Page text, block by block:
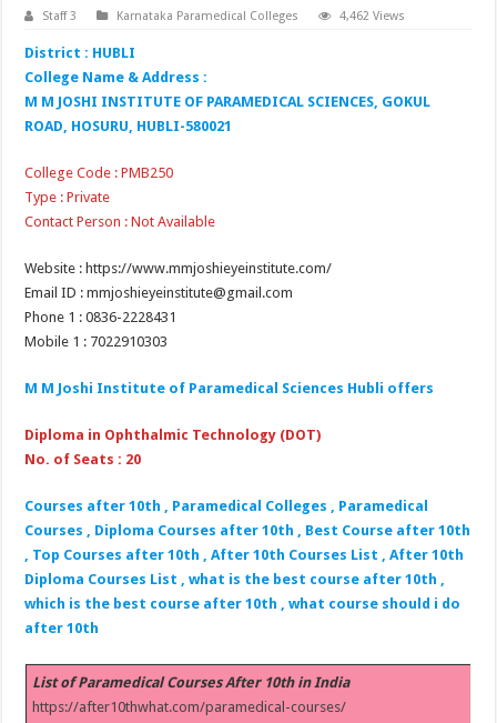
Staff 3 Karnataka Paramedical Colleges 4,462 Views
District : HUBLI
College Name & Address :
M M JOSHI INSTITUTE OF PARAMEDICAL SCIENCES, GOKUL
ROAD, HOSURU, HUBLI-580021
College Code : PMB250
Type : Private
Contact Person : Not Available
Website : https://www.mmjoshieyeinstitute.com/
Email ID : mmjoshieyeinstitute@gmail.com
Phone 1 : 0836-2228431
Mobile 1 : 7022910303
M M Joshi Institute of Paramedical Sciences Hubli offers
Diploma in Ophthalmic Technology (DOT)
No. of Seats : 20
Courses after 10th , Paramedical Colleges , Paramedical
Courses , Diploma Courses after 10th , Best Course after 10th
, Top Courses after 10th , After 10th Courses List , After 10th
Diploma Courses List , what is the best course after 10th ,
which is the best course after 10th , what course should i do
after 10th
List of Paramedical Courses After 10th in India
https://after10thwhat.com/paramedical-courses/